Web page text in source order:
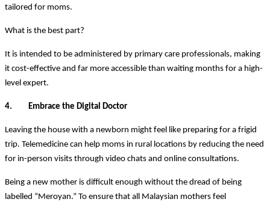
tailored for moms.
What is the best part?
It is intended to be administered by primary care professionals, making
it cost-effective and far more accessible than waiting months for a high-
level expert.
4. Embrace the Digital Doctor
Leaving the house with a newborn might feel like preparing for a frigid
trip. Telemedicine can help moms in rural locations by reducing the need
for in-person visits through video chats and online consultations.
Being a new mother is difficult enough without the dread of being
labelled “Meroyan.” To ensure that all Malaysian mothers feel